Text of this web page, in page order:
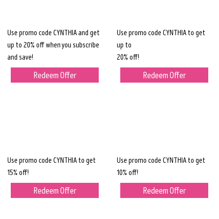
Use promo code CYNTHIA and get
up to 20% off when you subscribe
and save!
Redeem Offer
Use promo code CYNTHIA to get
up to
20% off!
Redeem Offer
Use promo code CYNTHIA to get
15% off!
Redeem Offer
Use promo code CYNTHIA to get
10% off!
Redeem Offer